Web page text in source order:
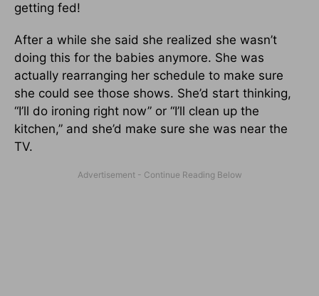
getting fed!
After a while she said she realized she wasn’t
doing this for the babies anymore. She was
actually rearranging her schedule to make sure
she could see those shows. She’d start thinking,
“I’ll do ironing right now” or “I’ll clean up the
kitchen,” and she’d make sure she was near the
TV.